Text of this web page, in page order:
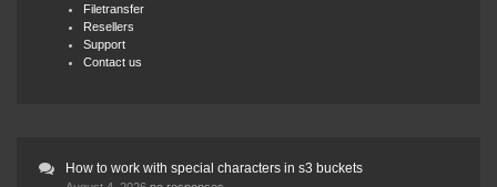
Filetransfer
Resellers
Support
Contact us
How to work with special characters in s3 buckets